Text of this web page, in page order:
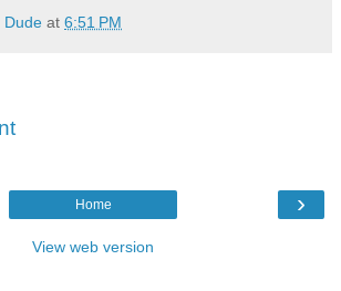
Dude at 6:51 PM
›
Home
View web version